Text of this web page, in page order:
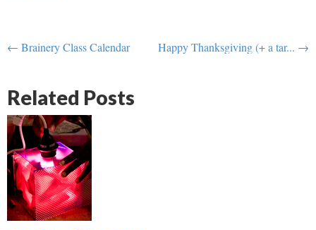
← Brainery Class Calendar Happy Thanksgiving (+ a tar... →
Related Posts